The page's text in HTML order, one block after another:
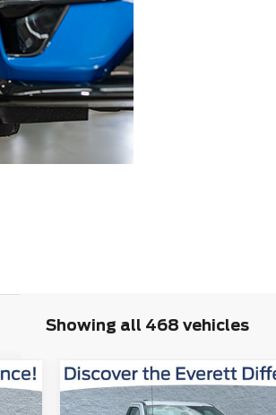
Showing all 468 vehicles
2026Ford F-250SDXL
$13,311
Compare Vehicle